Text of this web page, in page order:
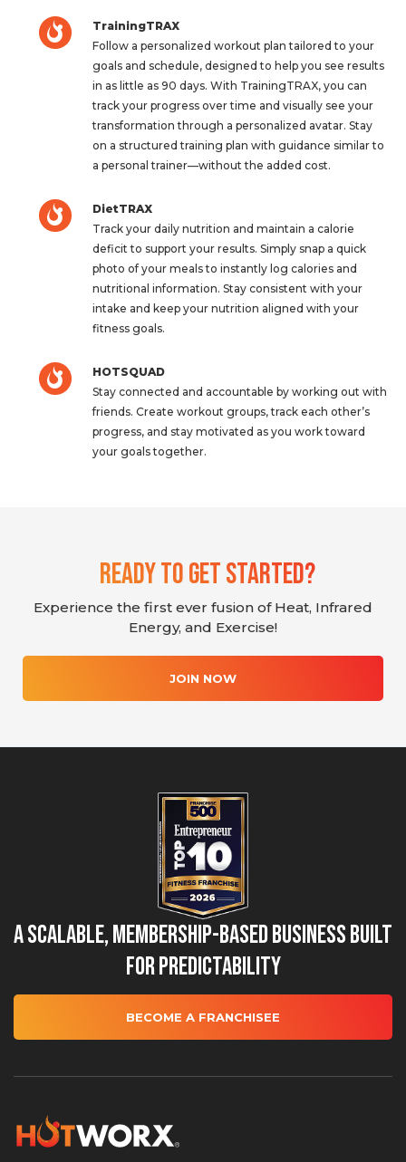
TrainingTRAX
Follow a personalized workout plan tailored to your
goals and schedule, designed to help you see results
in as little as 90 days. With TrainingTRAX, you can
track your progress over time and visually see your
transformation through a personalized avatar. Stay
on a structured training plan with guidance similar to
a personal trainer—without the added cost.
DietTRAX
Track your daily nutrition and maintain a calorie
deficit to support your results. Simply snap a quick
photo of your meals to instantly log calories and
nutritional information. Stay consistent with your
intake and keep your nutrition aligned with your
fitness goals.
HOTSQUAD
Stay connected and accountable by working out with
friends. Create workout groups, track each other’s
progress, and stay motivated as you work toward
your goals together.
Ready To Get Started?
Experience the first ever fusion of Heat, Infrared
Energy, and Exercise!
JOIN NOW
A Scalable, Membership-Based Business Built
for Predictability
BECOME A FRANCHISEE